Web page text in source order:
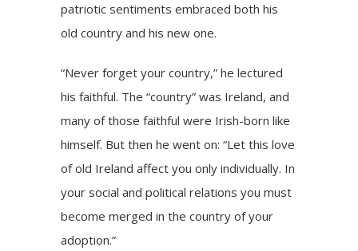
patriotic sentiments embraced both his
old country and his new one.
“Never forget your country,” he lectured
his faithful. The “country” was Ireland, and
many of those faithful were Irish-born like
himself. But then he went on: “Let this love
of old Ireland affect you only individually. In
your social and political relations you must
become merged in the country of your
adoption.”